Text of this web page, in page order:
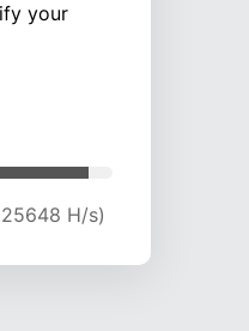
your
H/s)